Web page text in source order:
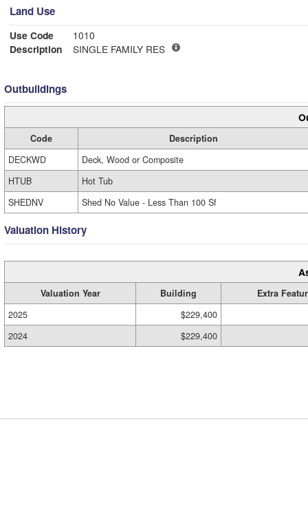
Land Use
Use Code
1010
Description
SINGLE FAMILY RES
Outbuildings
Code
Description
DECKWD
Deck, Wood or Composite
HTUB
Hot Tub
SHEDNV
Shed No Value - Less Than 100 Sf
Valuation History
Valuation Year Building
Extra
2025
$229,400
2024
$229,400